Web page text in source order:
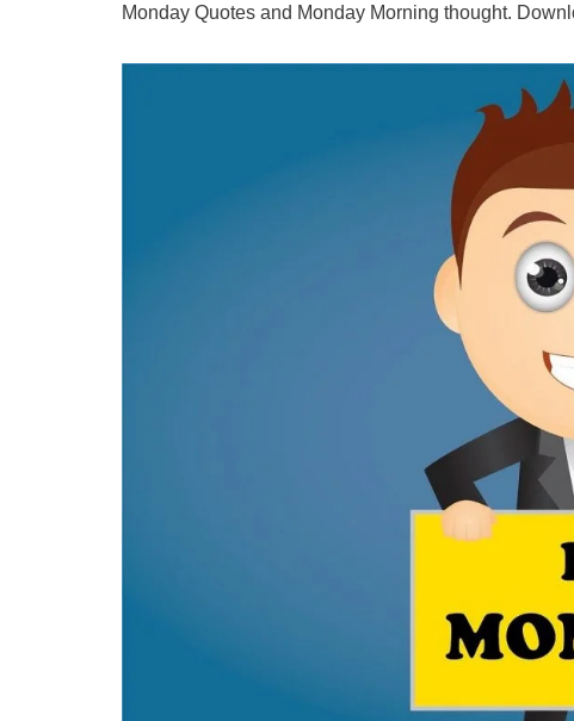
Monday Quotes and Monday Morning thought.